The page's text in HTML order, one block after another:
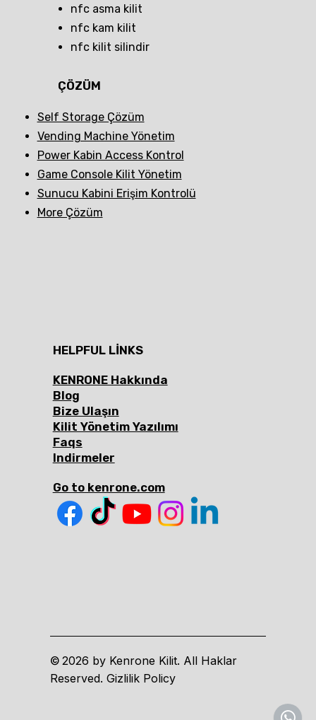
nfc asma kilit
nfc kam kilit
nfc kilit silindir
ÇÖZÜM
Self Storage Çözüm
Vending Machine Yönetim
Power Kabin Access Kontrol
Game Console Kilit Yönetim
Sunucu Kabini Erişim Kontrolü
More Çözüm
HELPFUL LINKS
KENRONE Hakkında
Blog
Bize Ulaşın
Kilit Yönetim Yazılımı
Faqs
Indirmeler
Go to kenrone.com
©2026 by Kenrone Kilit. All Haklar
Reserved. Gizlilik Policy